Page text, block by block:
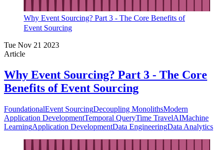
Why Event Sourcing? Part 3 - The Core Benefits of
Event Sourcing
Tue Nov 21 2023
Article
Why Event Sourcing? Part 3 - The Core
Benefits of Event Sourcing
FoundationalEvent SourcingDecoupling MonolithsModern
Application DevelopmentTemporal QueryTime TravelAIMachine
LearningApplication DevelopmentData EngineeringData Analytics